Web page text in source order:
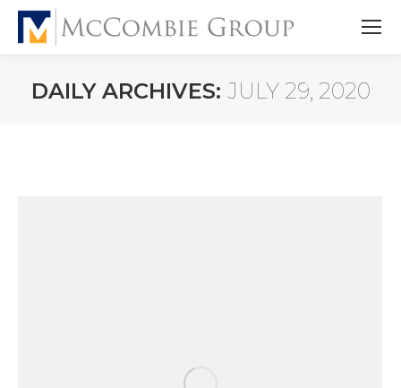
DAILY ARCHIVES: JULY 29, 2020